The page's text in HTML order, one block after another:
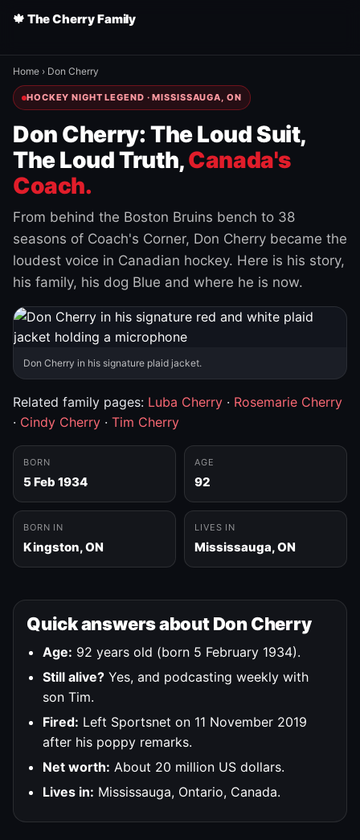
🍁 The Cherry Family
Home › Don Cherry
HOCKEY NIGHT LEGEND · MISSISSAUGA, ON
Don Cherry: The Loud Suit,
The Loud Truth,Canada's
Coach.
From behind the Boston Bruins bench to 38
seasons of Coach's Corner, Don Cherry became the
loudest voice in Canadian hockey. Here is his story,
his family, his dog Blue and where he is now.
Don Cherry in his signature plaid jacket.
Related family pages: Luba Cherry · Rosemarie Cherry
· Cindy Cherry · Tim Cherry
BORN
5 Feb 1934
AGE
92
BORN IN
Kingston, ON
LIVES IN
Mississauga, ON
Quick answers about Don Cherry
Age: 92 years old (born 5 February 1934).
Still alive? Yes, and podcasting weekly with
son Tim.
Fired: Left Sportsnet on 11 November 2019
after his poppy remarks.
Net worth: About 20 million US dollars.
Lives in: Mississauga, Ontario, Canada.